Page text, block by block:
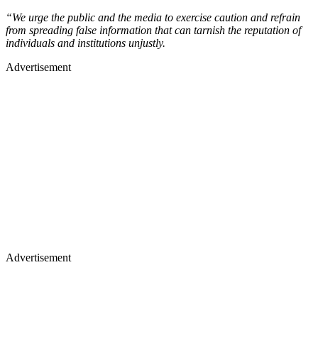
“We urge the public and the media to exercise caution and refrain
from spreading false information that can tarnish the reputation of
individuals and institutions unjustly.
Advertisement
Advertisement